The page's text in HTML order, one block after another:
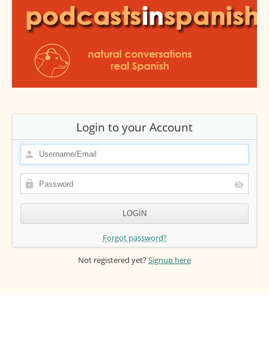
Login to your Account
Forgot password?
Not registered yet?Signup here